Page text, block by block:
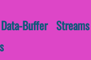
Buffer Streams